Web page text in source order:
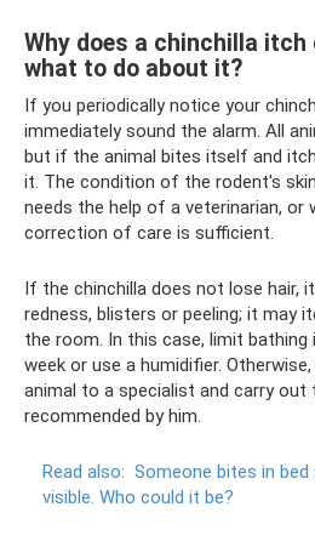
Why does a chinchilla
what to do about it?
If you periodically notice your
immediately sound the alarm. All
but if the animal bites itself and
it. The condition of the rodent's
needs the help of a veterinarian, or
correction of care is sufficient.
If the chinchilla does not lose hair,
redness, blisters or peeling; it may
the room. In this case, limit
week or use a humidifier.
animal to a specialist and carry
recommended by him.
Read also: Someone bites in
visible. Who could it be?